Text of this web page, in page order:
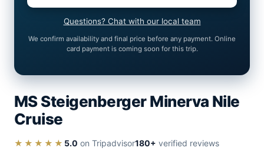
MS Steigenberger Minerva Nile
Cruise
★★★★★ 5.0 on Tripadvisor180+ verified reviews
Questions? Chat with our local team
We confirm availability and final price before any payment. Online
card payment is coming soon for this trip.